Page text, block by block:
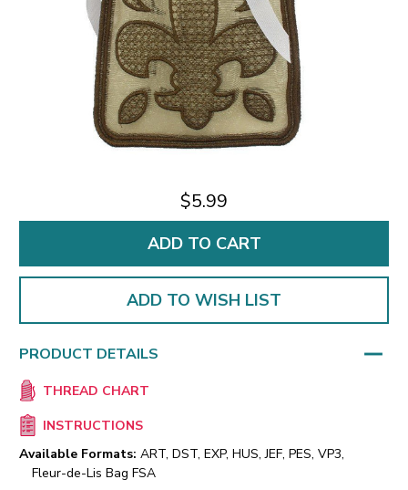
$5.99
ADD TO WISH LIST
PRODUCT DETAILS
THREAD CHART
INSTRUCTIONS
Available Formats: ART, DST, EXP, HUS, JEF, PES, VP3,
Fleur-de-Lis Bag FSA